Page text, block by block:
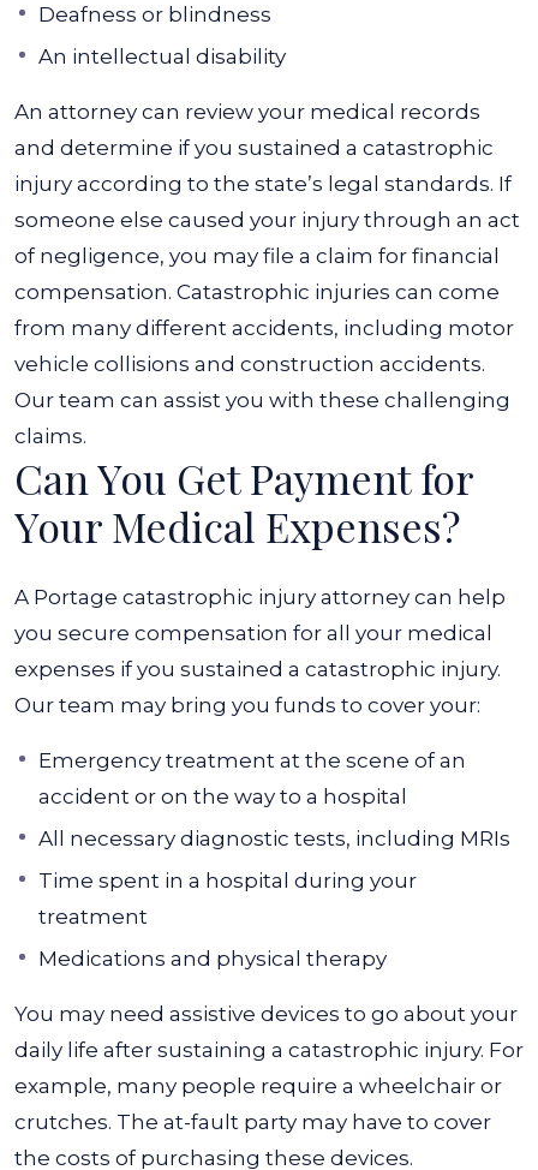
Deafness or blindness
An intellectual disability
An attorney can review your medical records
and determine if you sustained a catastrophic
injury according to the state’s legal standards. If
someone else caused your injury through an act
of negligence, you may file a claim for financial
compensation. Catastrophic injuries can come
from many different accidents, including motor
vehicle collisions and construction accidents.
Our team can assist you with these challenging
claims.
Can You Get Payment for
Your Medical Expenses?
A Portage catastrophic injury attorney can help
you secure compensation for all your medical
expenses if you sustained a catastrophic injury.
Our team may bring you funds to cover your:
Emergency treatment at the scene of an
accident or on the way to a hospital
All necessary diagnostic tests, including MRIs
Time spent in a hospital during your
treatment
Medications and physical therapy
You may need assistive devices to go about your
daily life after sustaining a catastrophic injury. For
example, many people require a wheelchair or
crutches. The at-fault party may have to cover
the costs of purchasing these devices.